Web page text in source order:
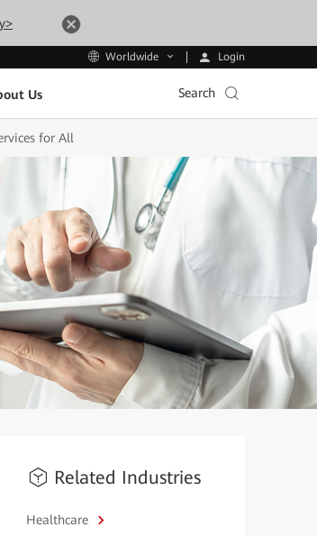
Worldwide Login
Us Search
for All
Related Industries
Healthcare